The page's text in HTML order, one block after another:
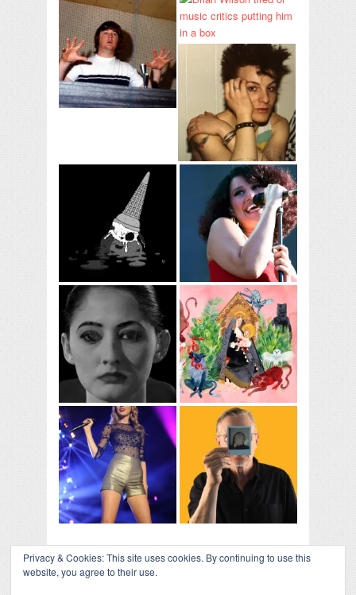
Privacy & Cookies: This site uses cookies. By continuing to use this
website, you agree to their use.